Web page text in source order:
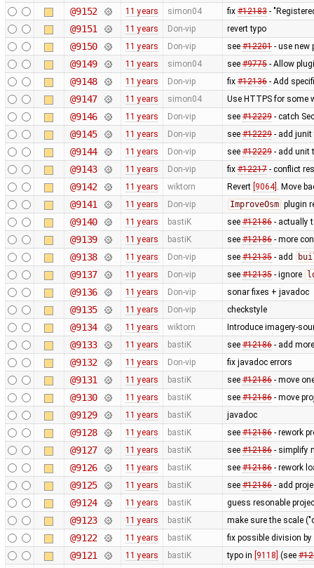
@9152 11 years simon04 fix #12183-
@9151 11 years Don-vip revert typo
@9150 11 years Don-vip see #12201- use new
@9149 11 years simon04 see #9775- Allow
@9148 11 years Don-vip fix #12136- Add
@9147 11 years simon04 Use HTTPS for some
@9146 11 years Don-vip see #12229- catch
@9145 11 years Don-vip see #12229- add junit
@9144 11 years Don-vip see #12229- add unit
@9143 11 years Don-vip fix #12217- conflict
@9142 11 years wiktorn Revert [9064] . Move
@9141 11 years Don-vip ImproveOsm plugin
@9140 11 years bastiK see #12186- actually
@9139 11 years bastiK see #12186- more
@9138 11 years Don-vip see #12135- add
@9137 11 years Don-vip see #12135- ignore
@9136 11 years Don-vip sonar fixes + javadoc
@9135 11 years Don-vip checkstyle
@9134 11 years wiktorn Introduce imagery-
@9133 11 years bastiK see #12186- add
@9132 11 years Don-vip fix javadoc errors
@9131 11 years bastiK see #12186- move
@9130 11 years bastiK see #12186- move
@9129 11 years bastiK javadoc
@9128 11 years bastiK see #12186- rework
@9127 11 years bastiK see #12186- simplify
@9126 11 years bastiK see #12186- rework
@9125 11 years bastiK see #12186- add
@9124 11 years bastiK guess resonable
@9123 11 years bastiK make sure the scale
@9122 11 years bastiK fix possible division
@9121 11 years bastiK typo in [9118] (see